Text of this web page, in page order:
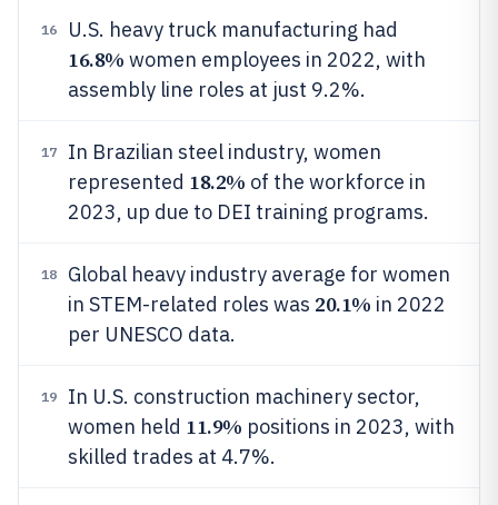
16 U.S. heavy truck manufacturing had
16.8% women employees in 2022, with
assembly line roles at just 9.2%.
17
In Brazilian steel industry, women
represented 18.2% of the workforce in
2023, up due to DEI training programs.
18
Global heavy industry average for women
in STEM-related roles was 20.1% in 2022
per UNESCO data.
19
In U.S. construction machinery sector,
women held 11.9% positions in 2023, with
skilled trades at 4.7%.